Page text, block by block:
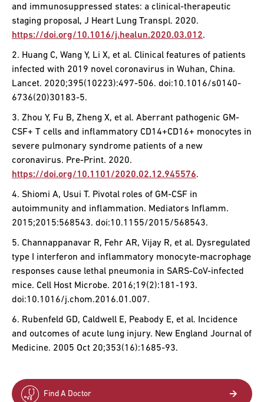
and immunosuppressed states: a clinical-therapeutic
staging proposal, J Heart Lung Transpl. 2020.
https://doi.org/10.1016/j.healun.2020.03.012.
2. Huang C, Wang Y, Li X, et al. Clinical features of patients
infected with 2019 novel coronavirus in Wuhan, China.
Lancet. 2020;395(10223):497-506. doi:10.1016/s0140-
6736(20)30183-5.
3. Zhou Y, Fu B, Zheng X, et al. Aberrant pathogenic GM-
CSF+ T cells and inflammatory CD14+CD16+ monocytes in
severe pulmonary syndrome patients of a new
coronavirus. Pre-Print. 2020.
https://doi.org/10.1101/2020.02.12.945576.
4. Shiomi A, Usui T. Pivotal roles of GM-CSF in
autoimmunity and inflammation. Mediators Inflamm.
2015;2015:568543. doi:10.1155/2015/568543.
5. Channappanavar R, Fehr AR, Vijay R, et al. Dysregulated
type I interferon and inflammatory monocyte-macrophage
responses cause lethal pneumonia in SARS-CoV-infected
mice. Cell Host Microbe. 2016;19(2):181-193.
doi:10.1016/j.chom.2016.01.007.
6. Rubenfeld GD, Caldwell E, Peabody E, et al. Incidence
and outcomes of acute lung injury. New England Journal of
Medicine. 2005 Oct 20;353(16):1685-93.
Find A Doctor